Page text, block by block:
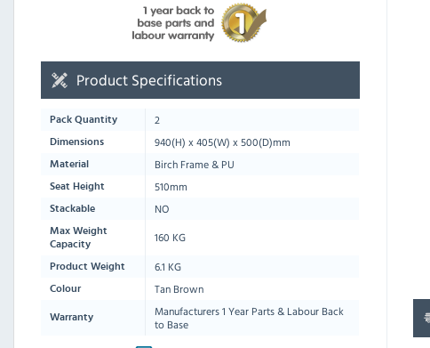
Product Specifications
Pack Quantity 2
Dimensions 940(H) x405(W) x500(D)mm
Material Birch Frame & PU
Seat Height 510mm
Stackable NO
Max Weight
Capacity
160 KG
Product Weight 6.1 KG
Colour Tan Brown
Warranty
Manufacturers 1 Year Parts & Labour Back
to Base